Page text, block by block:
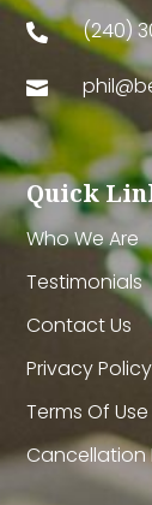
 (240)

Quick
Who We Are
Testimonials
Contact Us
Privacy Policy
Terms Of Use
Cancellation